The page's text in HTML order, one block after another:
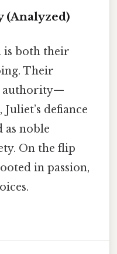
(Analyzed)
is both their
Their
authority—
defiance
noble
On the flip
in passion,